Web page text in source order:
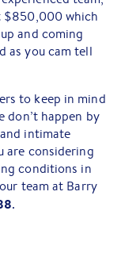
$850,000 which
and coming
as you cam tell
to keep in mind
don’t happen by
intimate
are considering
conditions in
team at Barry
.